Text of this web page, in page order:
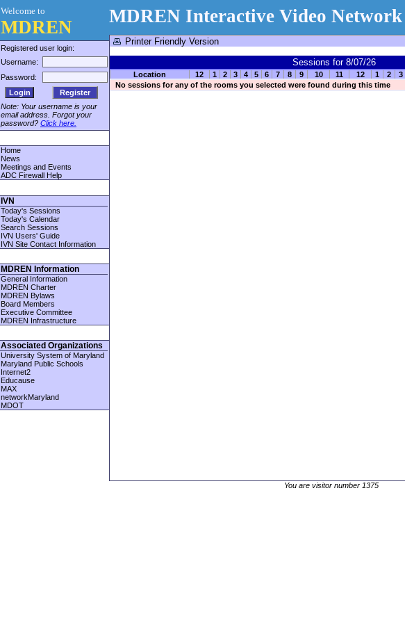
Welcome to
MDREN
Registered user login:
Username:
Password:
Register
Note: Your username is your
email address. Forgot your
password? Click here.
Home
News
Meetings and Events
ADC Firewall Help
IVN
Today's Sessions
Today's Calendar
Search Sessions
IVN Users' Guide
IVN Site Contact Information
MDREN Information
General Information
MDREN Charter
MDREN Bylaws
Board Members
Executive Committee
MDREN Infrastructure
Associated Organizations
University System of Maryland
Maryland Public Schools
Internet2
Educause
MAX
networkMaryland
MDOT
MDREN Interactive Video Network
Printer Friendly Version
Sessions for 8/07/26
Location 12 1 2 3 4 5 6 7 8 9 10 11 12 1 2 3
No sessions for any of the rooms you selected were found during this time
You are visitor number 1375